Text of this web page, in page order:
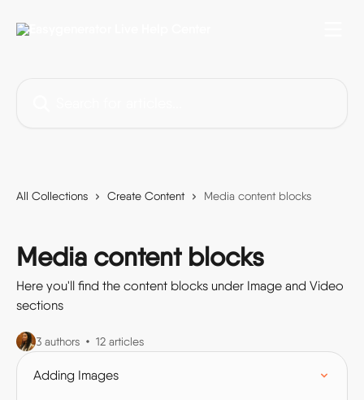
All Collections Create Content Media content blocks
Media content blocks
Here you'll find the content blocks under Image and Video
sections
3 authors 12 articles
Adding Images